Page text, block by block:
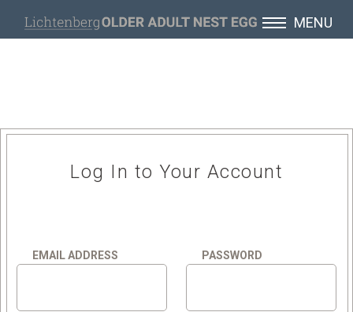
MENU
Log In to Your Account
EMAIL ADDRESS PASSWORD